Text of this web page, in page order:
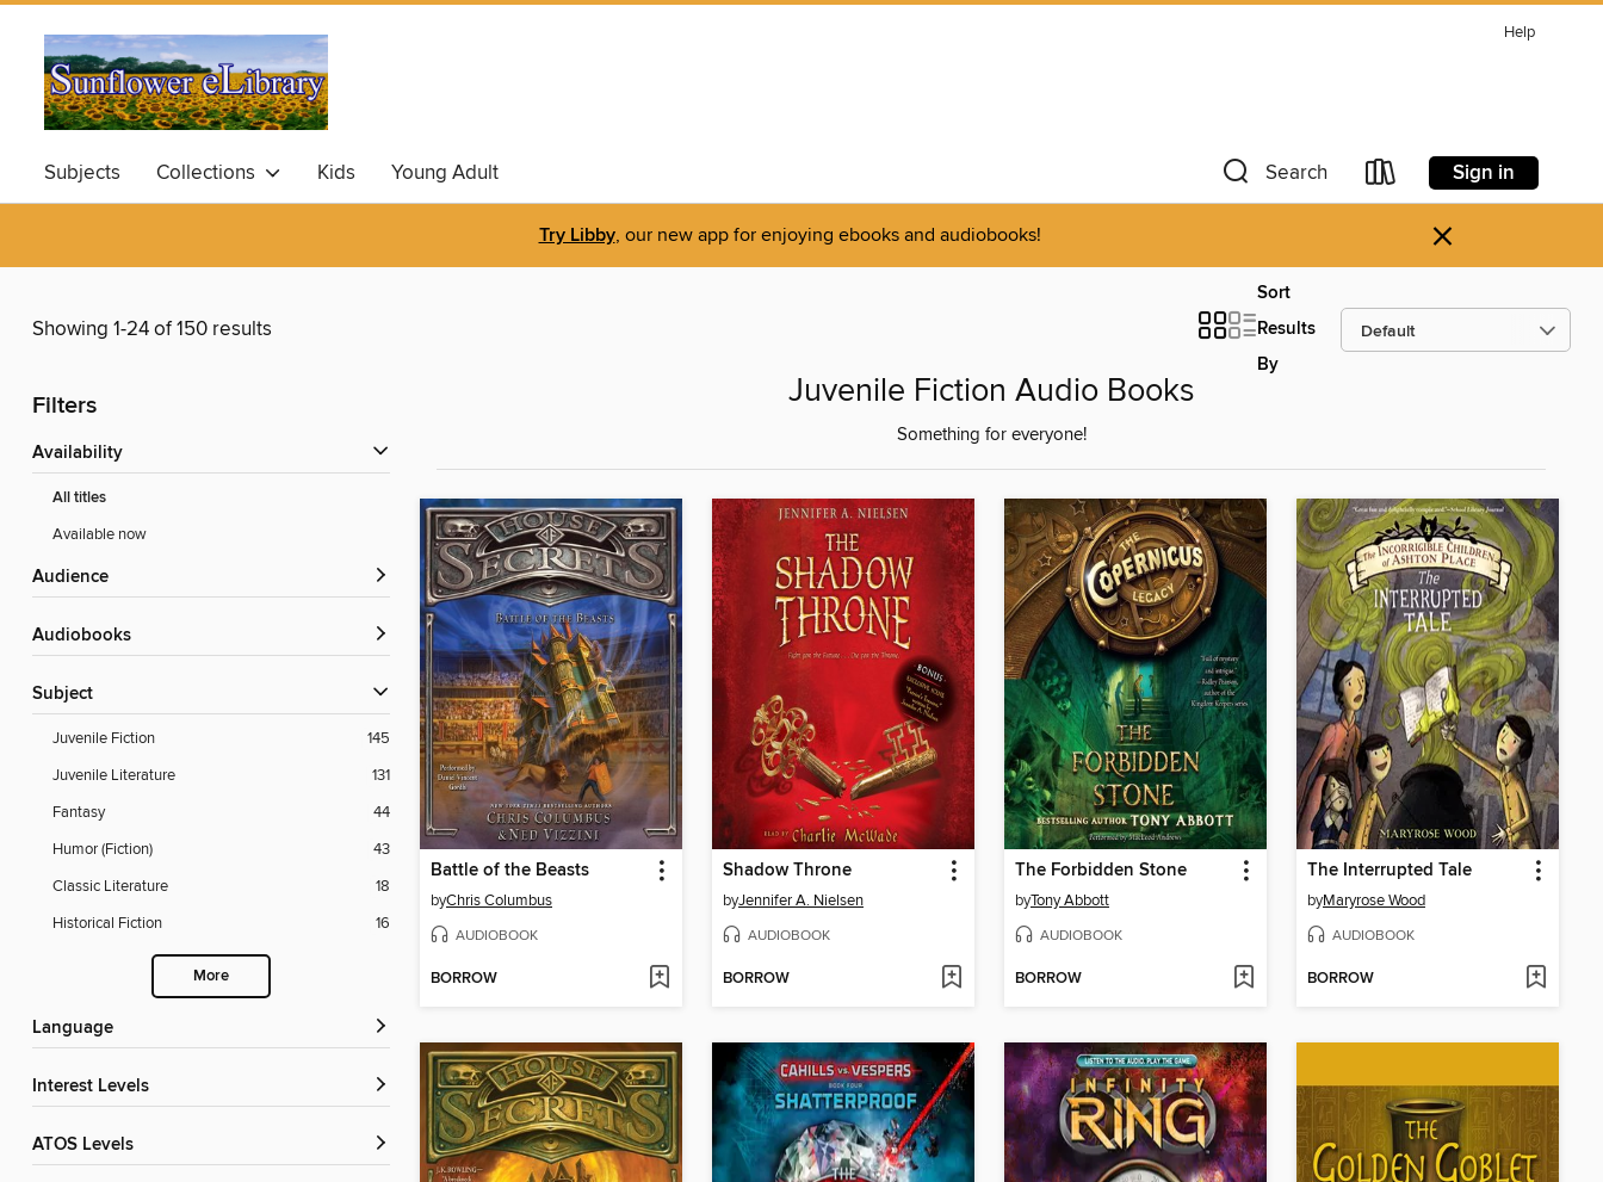
Help
Subjects Collections Kids Young Adult Search Sign in
Try Libby, our new app for enjoying ebooks and audiobooks! ×
Showing 1-24 of 150 results
Sort
Results
By
Filters
Availability
All titles
Available now
Audience
Audiobooks
Subject
Juvenile Fiction
145
Juvenile Literature
131
Fantasy
44
Humor (Fiction)
43
Classic Literature
18
Historical Fiction
16
More
Language
Interest Levels
ATOS Levels
Juvenile Fiction Audio Books
Something for everyone!
Battle of the Beasts
byChris Columbus
AUDIOBOOK
BORROW
Shadow Throne
byJennifer A. Nielsen
AUDIOBOOK
BORROW
The Forbidden Stone
byTony Abbott
AUDIOBOOK
BORROW
The Interrupted Tale
byMaryrose Wood
AUDIOBOOK
BORROW